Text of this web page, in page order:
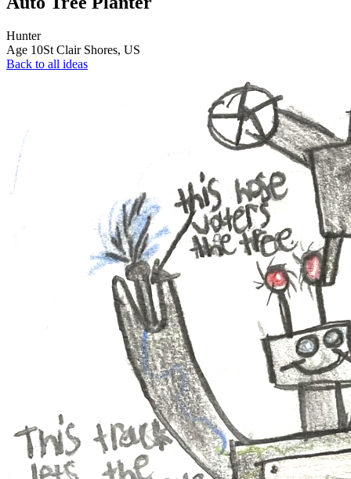
Hunter
Age 10St Clair Shores, US
Back to all ideas